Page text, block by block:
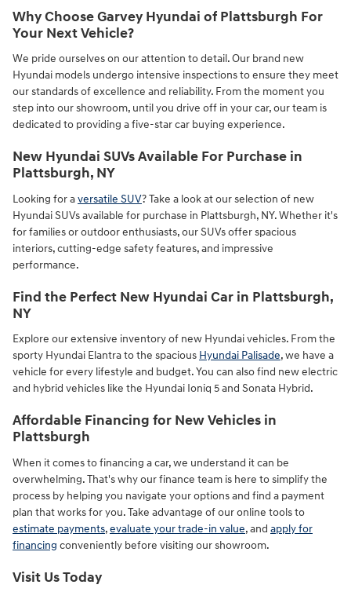
Why Choose Garvey Hyundai of Plattsburgh For
Your Next Vehicle?
We pride ourselves on our attention to detail. Our brand new
Hyundai models undergo intensive inspections to ensure they meet
our standards of excellence and reliability. From the moment you
step into our showroom, until you drive off in your car, our team is
dedicated to providing a five-star car buying experience.
New Hyundai SUVs Available For Purchase in
Plattsburgh, NY
Looking for aversatile SUV? Take a look at our selection of new
Hyundai SUVs available for purchase in Plattsburgh, NY. Whether it's
for families or outdoor enthusiasts, our SUVs offer spacious
interiors, cutting-edge safety features, and impressive
performance.
Find the Perfect New Hyundai Car in Plattsburgh,
NY
Explore our extensive inventory of new Hyundai vehicles. From the
sporty Hyundai Elantra to the spacious Hyundai Palisade, we have a
vehicle for every lifestyle and budget. You can also find new electric
and hybrid vehicles like the Hyundai Ioniq 5 and Sonata Hybrid.
Affordable Financing for New Vehicles in
Plattsburgh
When it comes to financing a car, we understand it can be
overwhelming. That's why our finance team is here to simplify the
process by helping you navigate your options and find a payment
plan that works for you. Take advantage of our online tools to
estimate payments,evaluate your trade-in value, and apply for
financing conveniently before visiting our showroom.
Visit Us Today